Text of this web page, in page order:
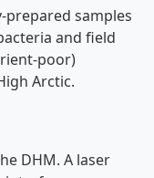
samples
and field
poor)
Arctic.
DHM. A laser